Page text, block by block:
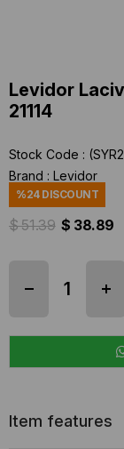
Levidor
21114
Stock Code
Brand : Levidor
%24DISCOUNT
$ 51.39 $ 38.89
Item features